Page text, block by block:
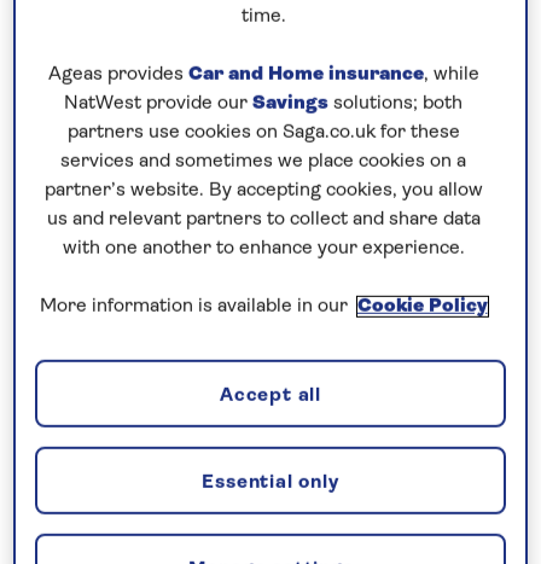
Read more
Our call centre is currently
closed
If you are interested in finding out more about
our cruises, you can request a call back.
Cruise the Danube through Europe
2027
theDanubeto reveal the riverside attractions of
time.
Ageas provides Car and Home insurance, while
NatWest provide our Savings solutions; both
partners use cookies on Saga.co.uk for these
services and sometimes we place cookies on a
partner’s website. By accepting cookies, you allow
us and relevant partners to collect and share data
with one another to enhance your experience.
More information is available in our Cookie Policy
Essential only
Accept all